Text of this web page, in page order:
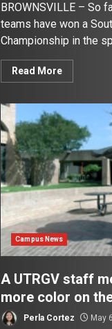
BROWNSVILLE – So
teams have won a
Championship in the
Read More
Campus News
A UTRGV staff
more color on
Perla Cortez May